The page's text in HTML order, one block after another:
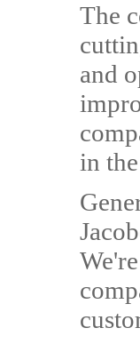
The
and
in